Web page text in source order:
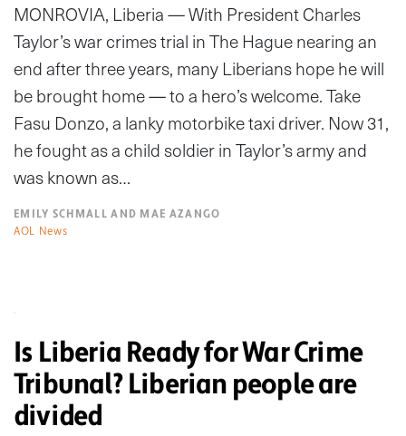
MONROVIA, Liberia — With President Charles
Taylor’s war crimes trial in The Hague nearing an
end after three years, many Liberians hope he will
be brought home — to a hero’s welcome. Take
Fasu Donzo, a lanky motorbike taxi driver. Now 31,
he fought as a child soldier in Taylor’s army and
was known as…
EMILY SCHMALL AND MAE AZANGO
AOL News
Is Liberia Ready for War Crime
Tribunal? Liberian people are
divided